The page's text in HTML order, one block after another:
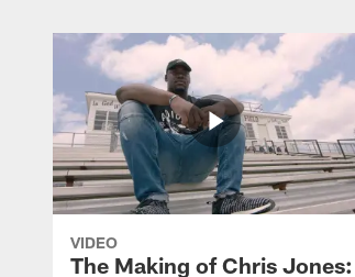
VIDEO
The Making of Chris Jones: